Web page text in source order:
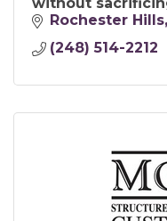
Rochester Hills
(248) 514-2212